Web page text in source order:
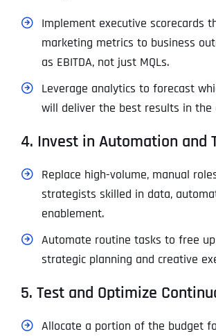
Implement executive scorecards
marketing metrics to business
as EBITDA, not just MQLs.
Leverage analytics to forecast
will deliver the best results in the
4. Invest in Automation and
Replace high-volume, manual
strategists skilled in data,
enablement.
Automate routine tasks to free
strategic planning and creative
5. Test and Optimize
Allocate a portion of the budget